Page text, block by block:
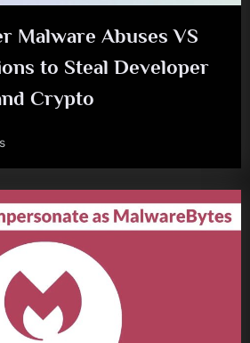
Malware Abuses VS
to Steal Developer
Crypto